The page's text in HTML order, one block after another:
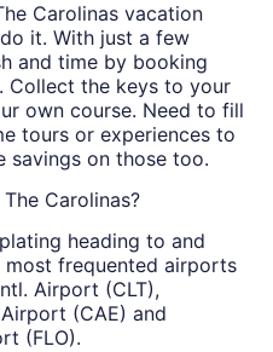
Carolinas vacation
it. With just a few
and time by booking
Collect the keys to your
own course. Need to fill
tours or experiences to
savings on those too.
Carolinas?
heading to and
most frequented airports
Airport (CLT),
(CAE) and
(FLO).